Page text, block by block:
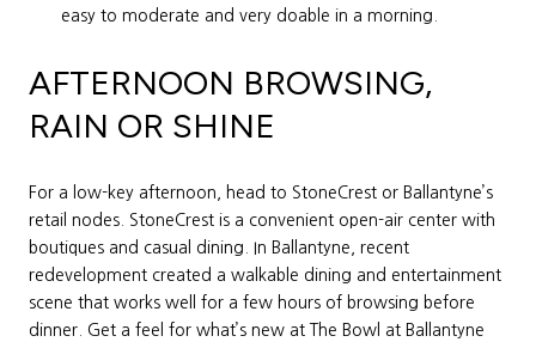
easy to moderate and very doable in a morning.
AFTERNOON BROWSING,
RAIN OR SHINE
For a low-key afternoon, head to StoneCrest or Ballantyne’s
retail nodes. StoneCrest is a convenient open-air center with
boutiques and casual dining. In Ballantyne, recent
redevelopment created a walkable dining and entertainment
scene that works well for a few hours of browsing before
dinner. Get a feel for what’s new at The Bowl at Ballantyne